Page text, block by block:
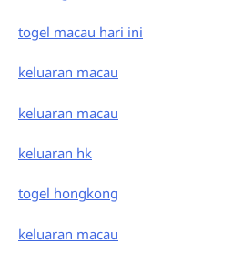
togel macau hari ini
keluaran macau
keluaran macau
keluaran hk
togel hongkong
keluaran macau